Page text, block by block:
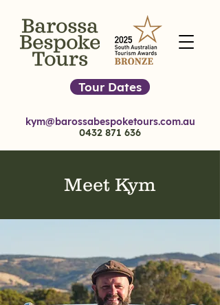
kym@barossabespoketours.com.au
0432 871 636
Tour Dates
Meet Kym